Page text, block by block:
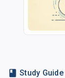
Study Guide